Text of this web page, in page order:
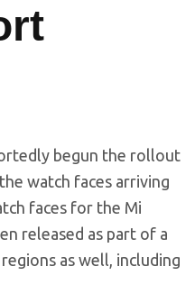
begun the rollout
watch faces arriving
faces for the Mi
released as part of a
as well, including